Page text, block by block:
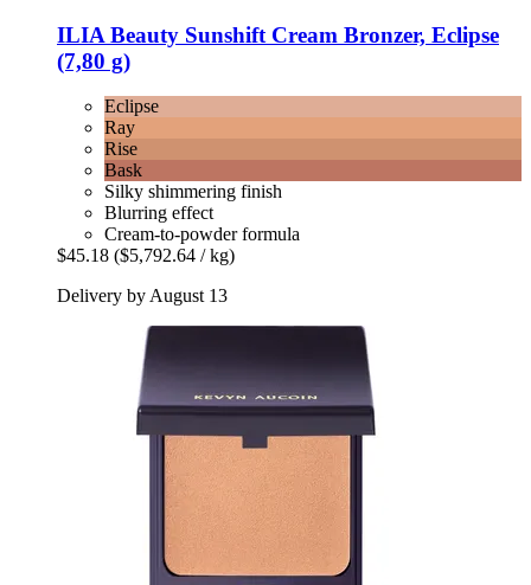
ILIA Beauty Sunshift Cream Bronzer, Eclipse
(7,80 g)
Eclipse
Ray
Rise
Bask
Silky shimmering finish
Blurring effect
Cream-to-powder formula
$45.18 ($5,792.64 / kg)
Delivery by August 13